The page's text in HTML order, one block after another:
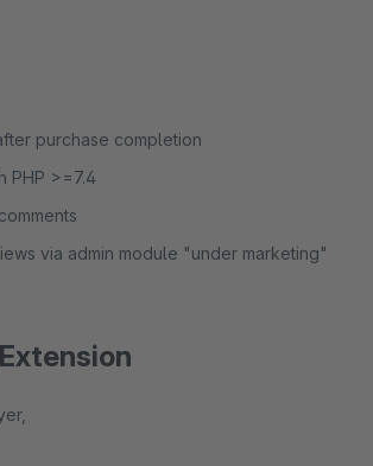
purchase completion
PHP >=7.4
via admin module "under marketing"